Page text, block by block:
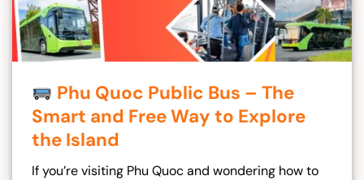
Phu Quoc Public Bus – The
Smart and Free Way to Explore
the Island
If you’re visiting Phu Quoc and wondering how to